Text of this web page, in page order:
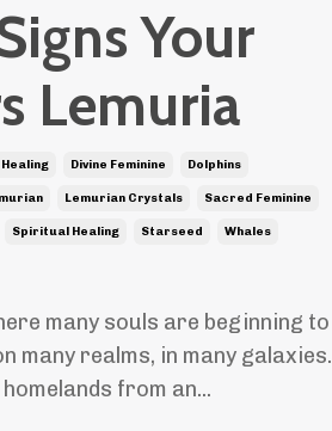
Your
Lemuria
Divine Feminine Dolphins
Lemurian Crystals Sacred Feminine
Spiritual Healing Starseed Whales
many souls are beginning to
many realms, in many galaxies.
from an...